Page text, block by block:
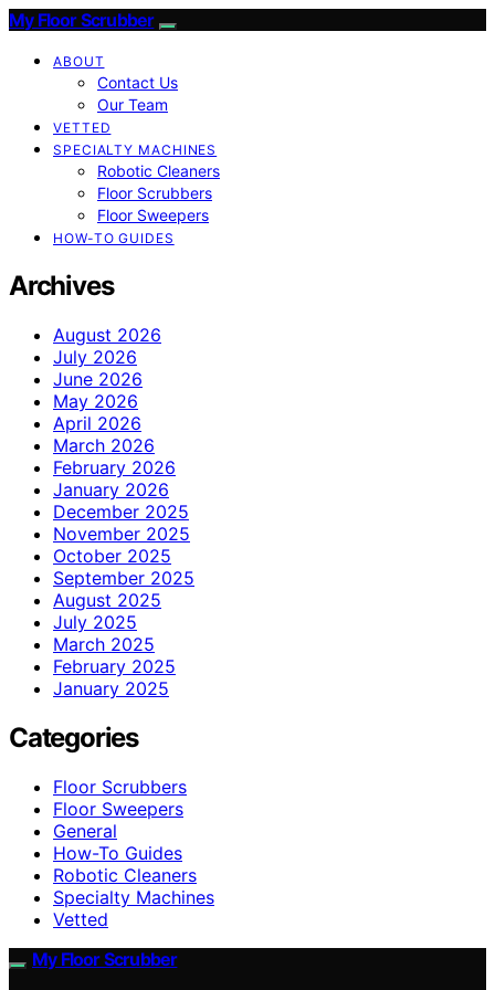
My Floor Scrubber
ABOUT
Contact Us
Our Team
VETTED
SPECIALTY MACHINES
Robotic Cleaners
Floor Scrubbers
Floor Sweepers
HOW-TO GUIDES
Archives
August 2026
July 2026
June 2026
May 2026
April 2026
March 2026
February 2026
January 2026
December 2025
November 2025
October 2025
September 2025
August 2025
July 2025
March 2025
February 2025
January 2025
Categories
Floor Scrubbers
Floor Sweepers
General
How-To Guides
Robotic Cleaners
Specialty Machines
Vetted
My Floor Scrubber